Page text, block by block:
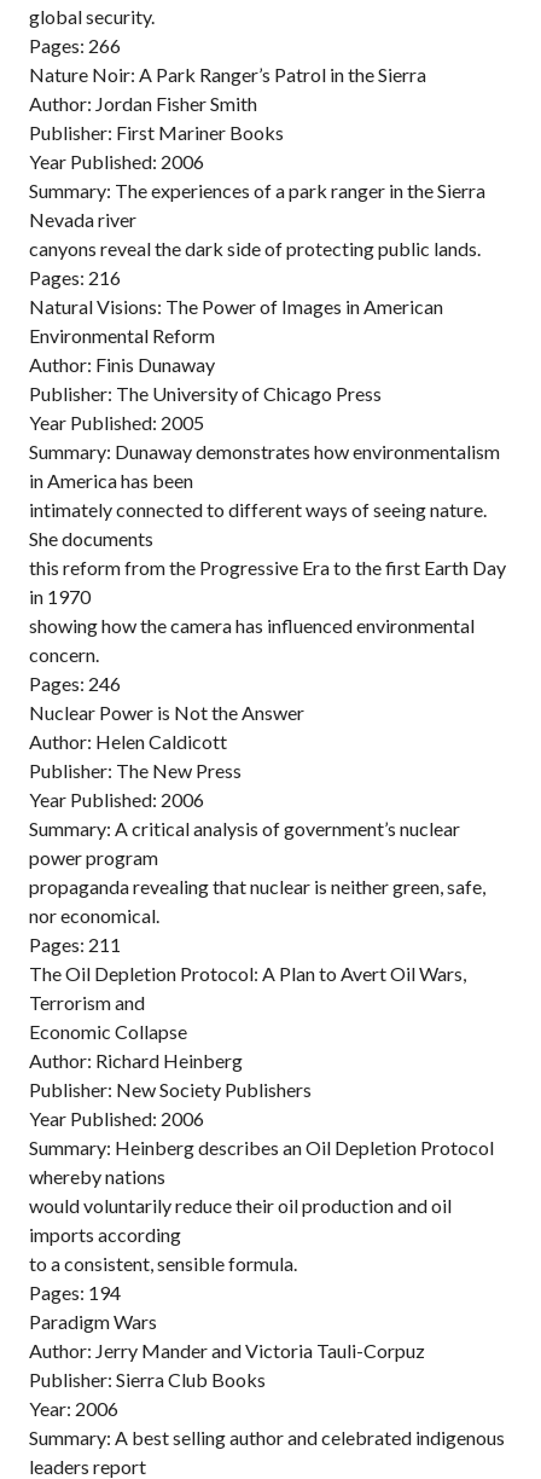
global security.
Pages: 266
Nature Noir: A Park Ranger’s Patrol in the Sierra
Author: Jordan Fisher Smith
Publisher: First Mariner Books
Year Published: 2006
Summary: The experiences of a park ranger in the Sierra
Nevada river
canyons reveal the dark side of protecting public lands.
Pages: 216
Natural Visions: The Power of Images in American
Environmental Reform
Author: Finis Dunaway
Publisher: The University of Chicago Press
Year Published: 2005
Summary: Dunaway demonstrates how environmentalism
in America has been
intimately connected to different ways of seeing nature.
She documents
this reform from the Progressive Era to the first Earth Day
in 1970
showing how the camera has influenced environmental
concern.
Pages: 246
Nuclear Power is Not the Answer
Author: Helen Caldicott
Publisher: The New Press
Year Published: 2006
Summary: A critical analysis of government’s nuclear
power program
propaganda revealing that nuclear is neither green, safe,
nor economical.
Pages: 211
The Oil Depletion Protocol: A Plan to Avert Oil Wars,
Terrorism and
Economic Collapse
Author: Richard Heinberg
Publisher: New Society Publishers
Year Published: 2006
Summary: Heinberg describes an Oil Depletion Protocol
whereby nations
would voluntarily reduce their oil production and oil
imports according
to a consistent, sensible formula.
Pages: 194
Paradigm Wars
Author: Jerry Mander and Victoria Tauli-Corpuz
Publisher: Sierra Club Books
Year: 2006
Summary: A best selling author and celebrated indigenous
leaders report